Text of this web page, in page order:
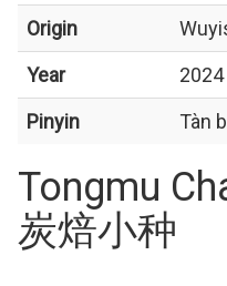
Origin
Year
2024
Pinyin
Tàn
Tongmu
炭焙小种